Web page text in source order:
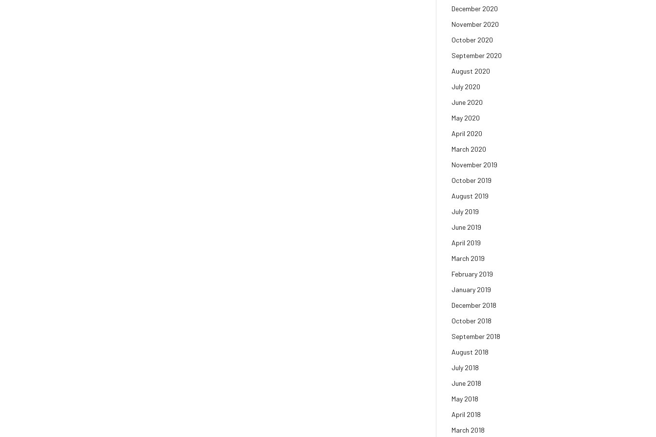
December 2020
November 2020
October 2020
September 2020
August 2020
July 2020
June 2020
May 2020
April 2020
March 2020
November 2019
October 2019
August 2019
July 2019
June 2019
April 2019
March 2019
February 2019
January 2019
December 2018
October 2018
September 2018
August 2018
July 2018
June 2018
May 2018
April 2018
March 2018